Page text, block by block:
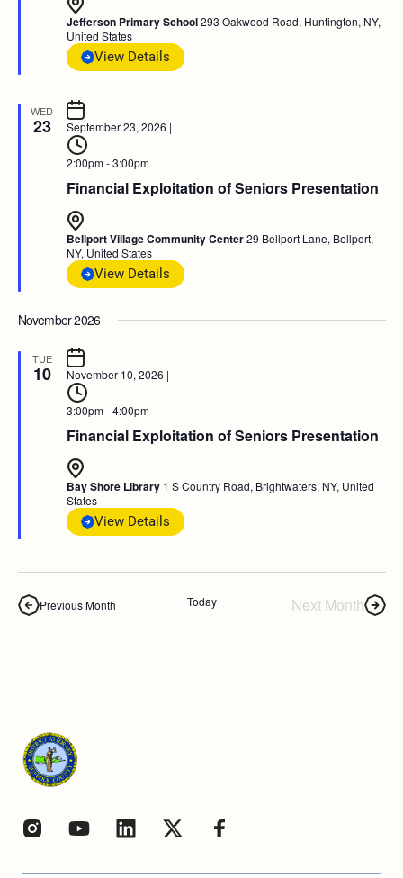
Jefferson Primary School293 Oakwood Road, Huntington, NY,
United States
View Details
WED
23 September 23, 2026 |
2:00pm - 3:00pm
Financial Exploitation of Seniors Presentation
Bellport Village Community Center29 Bellport Lane, Bellport,
NY, United States
View Details
November 2026
TUE
10 November 10, 2026 |
3:00pm - 4:00pm
Financial Exploitation of Seniors Presentation
Bay Shore Library 1 S Country Road, Brightwaters, NY, United
States
View Details
Previous Month Today Next Month